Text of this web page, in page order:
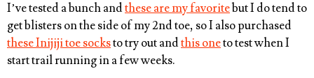
I’ve tested a bunch andthese are my favoritebut I do tend to
get blisters on the side of my 2nd toe, so I also purchased
these Inijiji toe socksto try out andthis oneto test when I
start trail running in a few weeks.